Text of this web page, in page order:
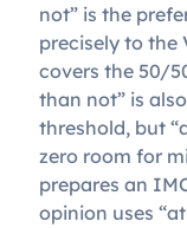
not” is the
precisely to the
covers the 50/
than not” is
threshold, but
zero room for
prepares an
opinion uses